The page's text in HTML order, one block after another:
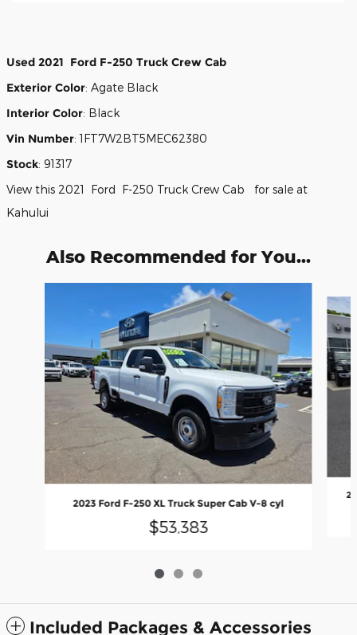
Used 2021 Ford F-250 Truck Crew Cab
Exterior Color: Agate Black
Interior Color: Black
Vin Number:1FT7W2BT5MEC62380
Stock: 91317
View this 2021 Ford F-250 Truck Crew Cab for sale at
Kahului
Also Recommended for You...
2023 Ford F-250 XL Truck Super Cab V-8 cyl
$53,383
Included Packages & Accessories